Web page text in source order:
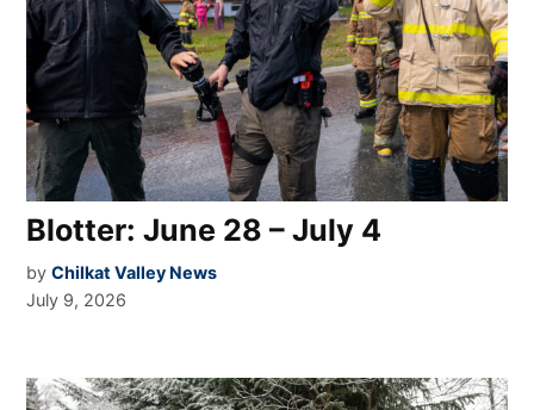
Blotter: June 28 – July 4
by Chilkat Valley News
July 9, 2026